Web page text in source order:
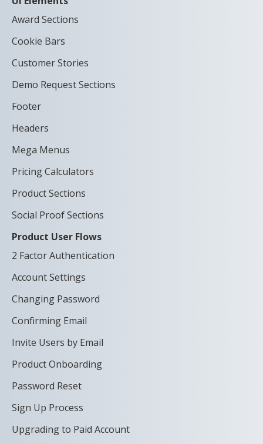
Award Sections
Cookie Bars
Customer Stories
Demo Request Sections
Footer
Headers
Mega Menus
Pricing Calculators
Product Sections
Social Proof Sections
Product User Flows
2 Factor Authentication
Account Settings
Changing Password
Confirming Email
Invite Users by Email
Product Onboarding
Password Reset
Sign Up Process
Upgrading to Paid Account